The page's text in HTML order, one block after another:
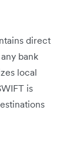
direct
bank
local
is